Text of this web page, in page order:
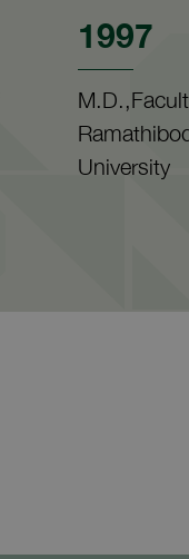
1997
University